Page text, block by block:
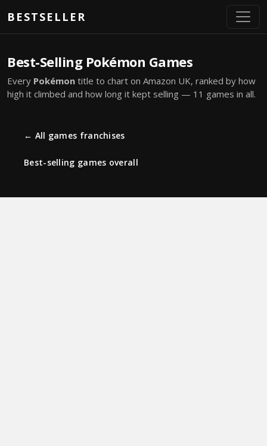
BESTSELLER
Best-Selling Pokémon Games
Every Pokémon title to chart on Amazon UK, ranked by how
high it climbed and how long it kept selling — 11 games in all.
← All games franchises
Best-selling games overall